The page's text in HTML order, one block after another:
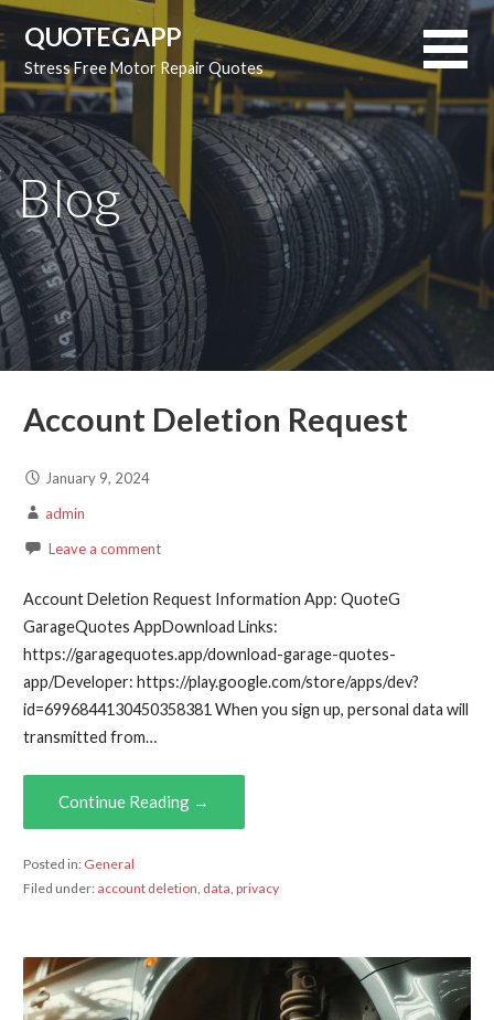
Skip
to
content
QUOTEG APP
Stress Free Motor Repair Quotes
Blog
Account Deletion Request
January 9, 2024
admin
Leave a comment
Account Deletion Request Information App: QuoteG
GarageQuotes AppDownload Links:
https://garagequotes.app/download-garage-quotes-
app/Developer: https://play.google.com/store/apps/dev?
id=6996844130450358381 When you sign up, personal data will
transmitted from…
Continue Reading →
Posted in: General
Filed under: account deletion, data, privacy